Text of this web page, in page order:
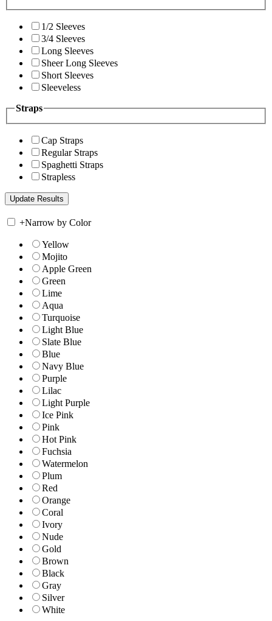
1/2 Sleeves
3/4 Sleeves
Long Sleeves
Sheer Long Sleeves
Short Sleeves
Sleeveless
Straps
Cap Straps
Regular Straps
Spaghetti Straps
Strapless
+Narrow by Color
Yellow
Mojito
Apple Green
Green
Lime
Aqua
Turquoise
Light Blue
Slate Blue
Blue
Navy Blue
Purple
Lilac
Light Purple
Ice Pink
Pink
Hot Pink
Fuchsia
Watermelon
Plum
Red
Orange
Coral
Ivory
Nude
Gold
Brown
Black
Gray
Silver
White